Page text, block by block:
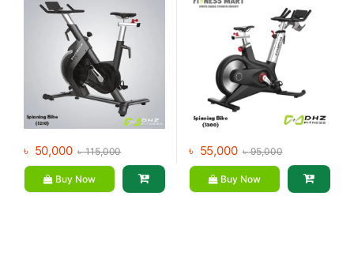
৳ 50,000 ৳115,000
Buy Now
৳ 55,000 ৳95,000
Buy Now